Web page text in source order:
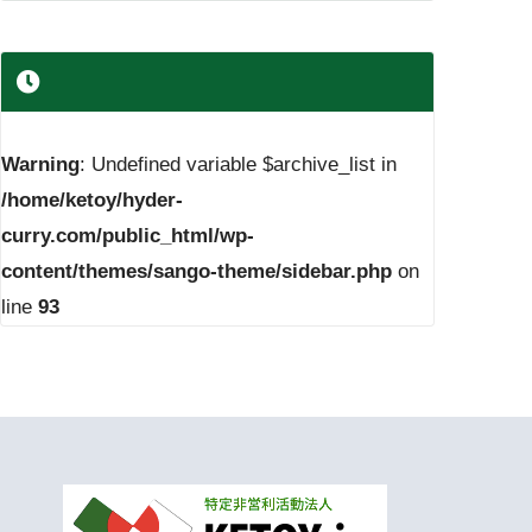
Warning: Undefined variable $archive_list in
/home/ketoy/hyder-
curry.com/public_html/wp-
content/themes/sango-theme/sidebar.php on
line93